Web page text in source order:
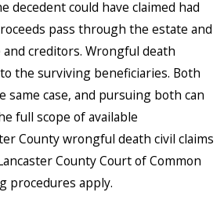
decedent could have claimed had
pass through the estate and
creditors. Wrongful death
the surviving beneficiaries. Both
same case, and pursuing both can
full scope of available
County wrongful death civil claims
County Court of Common
procedures apply.